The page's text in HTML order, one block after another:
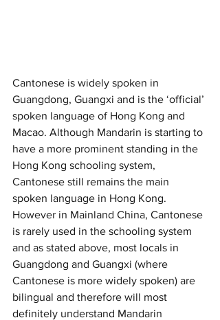
Cantonese is widely spoken in
Guangdong, Guangxi and is the ‘official’
spoken language of Hong Kong and
Macao. Although Mandarin is starting to
have a more prominent standing in the
Hong Kong schooling system,
Cantonese still remains the main
spoken language in Hong Kong.
However in Mainland China, Cantonese
is rarely used in the schooling system
and as stated above, most locals in
Guangdong and Guangxi (where
Cantonese is more widely spoken) are
bilingual and therefore will most
definitely understand Mandarin